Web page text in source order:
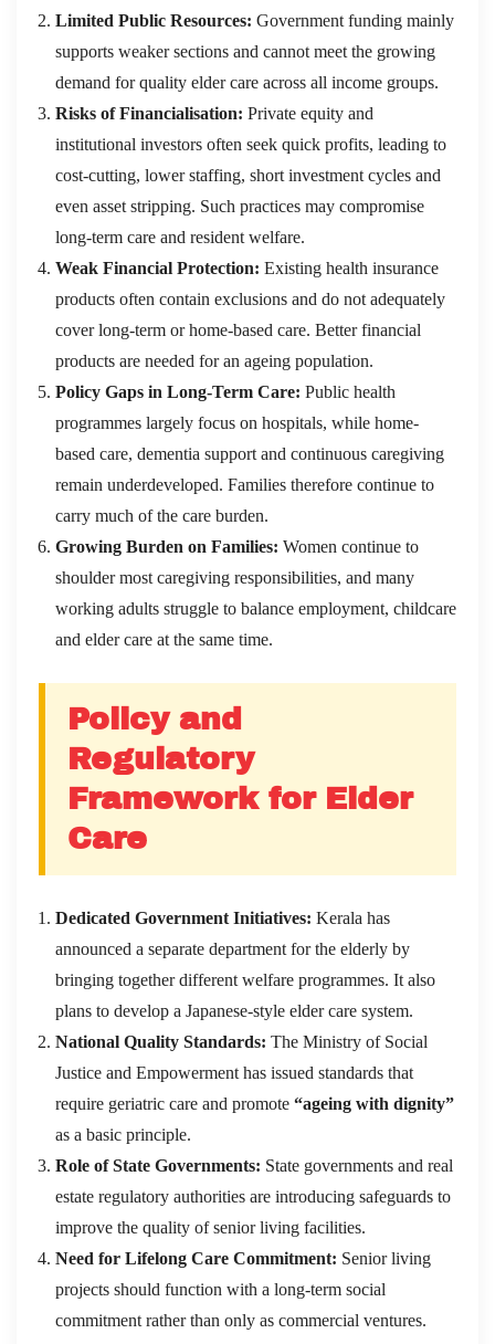
Limited Public Resources: Government funding mainly
supports weaker sections and cannot meet the growing
demand for quality elder care across all income groups.
Risks of Financialisation: Private equity and
institutional investors often seek quick profits, leading to
cost-cutting, lower staffing, short investment cycles and
even asset stripping. Such practices may compromise
long-term care and resident welfare.
Weak Financial Protection: Existing health insurance
products often contain exclusions and do not adequately
cover long-term or home-based care. Better financial
products are needed for an ageing population.
Policy Gaps in Long-Term Care: Public health
programmes largely focus on hospitals, while home-
based care, dementia support and continuous caregiving
remain underdeveloped. Families therefore continue to
carry much of the care burden.
Growing Burden on Families: Women continue to
shoulder most caregiving responsibilities, and many
working adults struggle to balance employment, childcare
and elder care at the same time.
Policy and
Regulatory
Framework for Elder
Care
Dedicated Government Initiatives: Kerala has
announced a separate department for the elderly by
bringing together different welfare programmes. It also
plans to develop a Japanese-style elder care system.
National Quality Standards: The Ministry of Social
Justice and Empowerment has issued standards that
require geriatric care and promote “ageing with dignity”
as a basic principle.
Role of State Governments: State governments and real
estate regulatory authorities are introducing safeguards to
improve the quality of senior living facilities.
Need for Lifelong Care Commitment: Senior living
projects should function with a long-term social
commitment rather than only as commercial ventures.